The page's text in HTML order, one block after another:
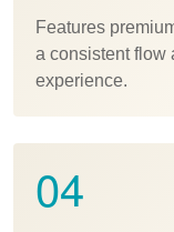
Features
a consistent flow
experience.
04